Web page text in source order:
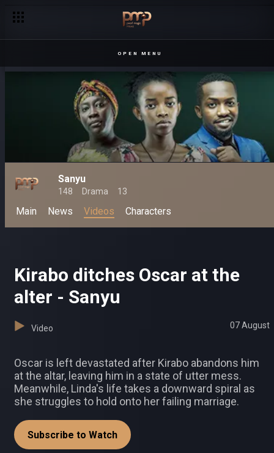
OPEN MENU
Sanyu
148 Drama 13
Main News Videos Characters
Kirabo ditches Oscar at the
alter - Sanyu
Video 07 August
Oscar is left devastated after Kirabo abandons him
at the altar, leaving him in a state of utter mess.
Meanwhile, Linda's life takes a downward spiral as
she struggles to hold onto her failing marriage.
Subscribe to Watch